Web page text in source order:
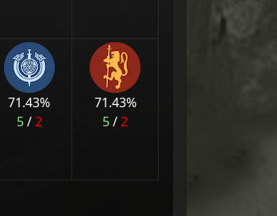
71.43%
5/2
71.43%
5/2